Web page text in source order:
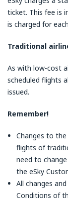
ticket. This fee is
is charged for
Traditional
As with low-cost
scheduled flights
issued.
Remember!
Changes to
flights of
need to
the eSky
All changes
Conditions of